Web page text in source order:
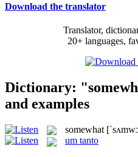
Download the translator
Translator,
20+ languages,
Dictionary:
and examples
somewhat
um tanto